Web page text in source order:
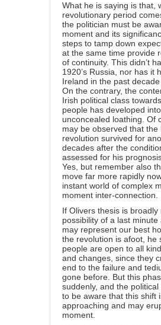
What he is saying is that,
revolutionary period
the politician must be
moment and its
steps to tamp down
at the same time provide
of continuity. This didn’t
1920’s Russia, nor has it
Ireland in the past
On the contrary, the
Irish political class
people has developed into
unconcealed loathing. Of
may be observed that the
revolution survived for
decades after the
assessed for his
Yes, but remember also
move far more rapidly
instant world of complex
moment inter-connection.
If Olivers thesis is broadly
possibility of a last minute
may represent our best
the revolution is afoot, he
people are open to all
and changes, since they
end to the failure and
gone before. But this
suddenly, and the political
to be aware that this shift
approaching and may
moment.